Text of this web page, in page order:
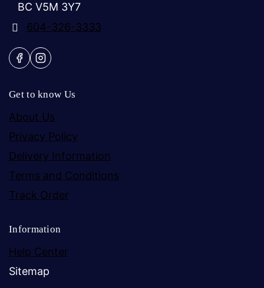
BC V5M 3Y7
604-326-3333
Get to know Us
About Us
Privacy Policy
Delivery Information
Terms and Conditions
Track Order
Information
Help Center
Sitemap